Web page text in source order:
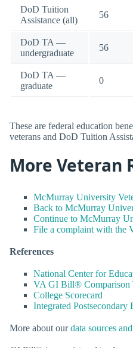
DoD Tuition
Assistance (all)
56
DoD TA —
undergraduate
56
DoD TA —
graduate
0
These are federal education
veterans and DoD Tuition
More Veteran
McMurray University
Back to McMurray
Continue to McMurray
File a complaint with the
References
National Center for
VA GI Bill® Comparison
College Scorecard
Integrated Postsecondary
More about ourdata sources